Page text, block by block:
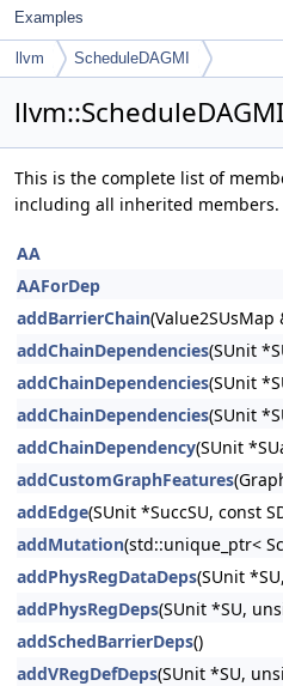
Examples
llvm ScheduleDAGMI
This is the complete list of
including all inherited members.
AA
AAForDep
addBarrierChain(Value2SUsMap
addChainDependencies(SUnit
addChainDependencies(SUnit
addChainDependencies(SUnit
addChainDependency(SUnit
addCustomGraphFeatures
addEdge(SUnit *SuccSU, const
addMutation(std::unique_ptr<
addPhysRegDataDeps(SUnit
addPhysRegDeps(SUnit *SU,
addSchedBarrierDeps()
addVRegDefDeps(SUnit *SU,